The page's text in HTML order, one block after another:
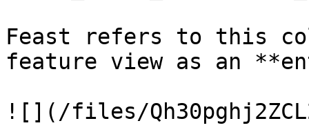
Feast refers to this
feature view as an
![](/files/